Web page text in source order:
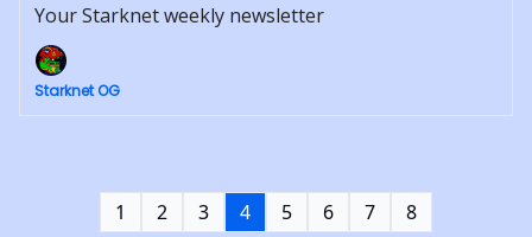
Your Starknet weekly newsletter
Starknet OG
1 2 3 4 5 6 7 8